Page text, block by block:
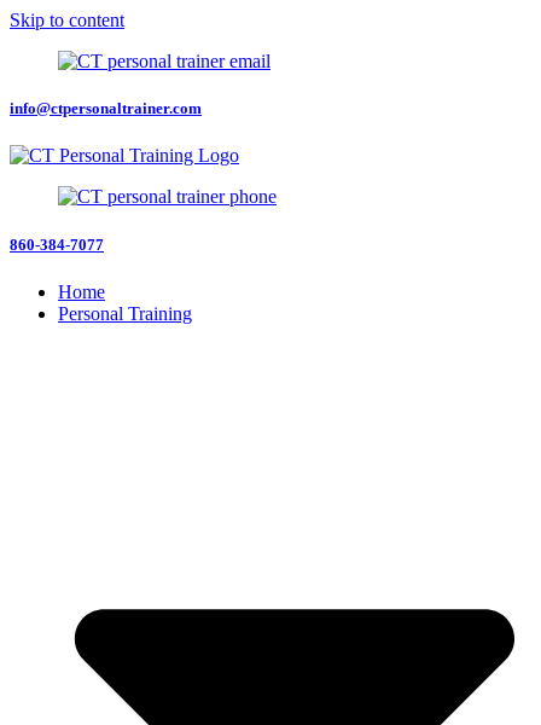
Skip to content
info@ctpersonaltrainer.com
860-384-7077
Home
Personal Training